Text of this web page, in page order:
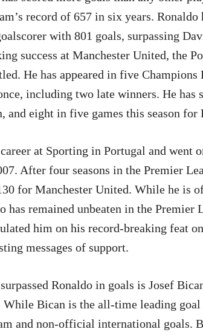
record of 657 in six years. Ronaldo
with 801 goals, surpassing
success at Manchester United, the
He has appeared in five Champions
including two late winners. He has
and eight in five games this season for
at Sporting in Portugal and went
After four seasons in the Premier
for Manchester United. While he is
has remained unbeaten in the Premier
him on his record-breaking feat
messages of support.
Ronaldo in goals is Josef
While Bican is the all-time leading goal
and non-official international goals.